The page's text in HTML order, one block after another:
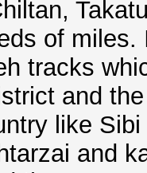
of
tracks
and
like
and